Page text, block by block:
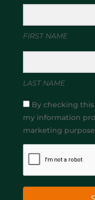
FIRST NAME
LAST NAME
By checking
my information
marketing